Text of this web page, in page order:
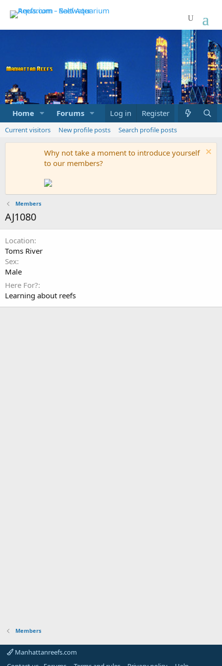
Home Forums Marketplace What's new
Log in Register
Current visitors New profile posts Search profile posts
Why not take a moment to introduce yourself
to our members?
Members
AJ1080
Location
Toms River
Sex
Male
Here For?
Learning about reefs
Members
Manhattanreefs.com